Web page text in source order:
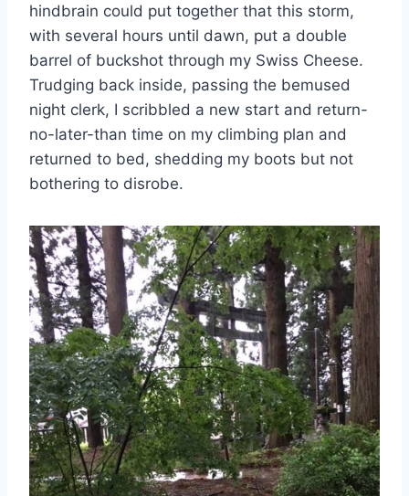
hindbrain could put together that this storm,
with several hours until dawn, put a double
barrel of buckshot through my Swiss Cheese.
Trudging back inside, passing the bemused
night clerk, I scribbled a new start and return-
no-later-than time on my climbing plan and
returned to bed, shedding my boots but not
bothering to disrobe.